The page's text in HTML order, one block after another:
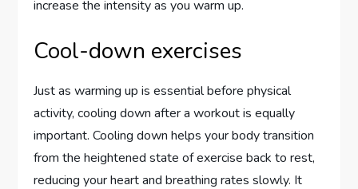
increase the intensity as you warm up.
Cool-down exercises
Just as warming up is essential before physical
activity, cooling down after a workout is equally
important. Cooling down helps your body transition
from the heightened state of exercise back to rest,
reducing your heart and breathing rates slowly. It